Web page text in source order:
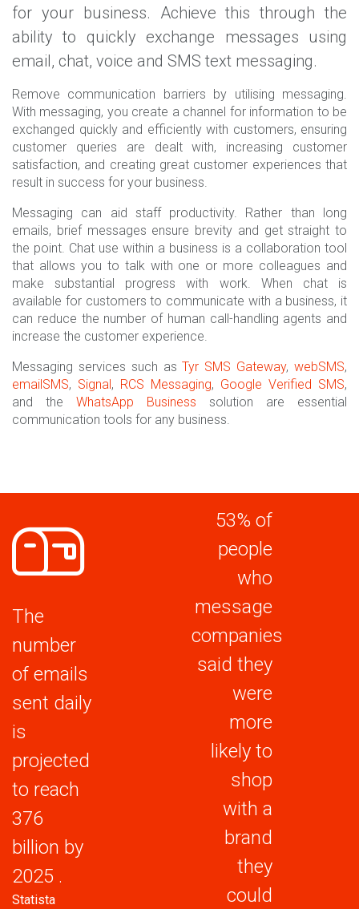
for your business. Achieve this through the
ability to quickly exchange messages using
email, chat, voice and SMS text messaging.
Remove communication barriers by utilising messaging.
With messaging, you create a channel for information to be
exchanged quickly and efficiently with customers, ensuring
customer queries are dealt with, increasing customer
satisfaction, and creating great customer experiences that
result in success for your business.
Messaging can aid staff productivity. Rather than long
emails, brief messages ensure brevity and get straight to
the point. Chat use within a business is a collaboration tool
that allows you to talk with one or more colleagues and
make substantial progress with work. When chat is
available for customers to communicate with a business, it
can reduce the number of human call-handling agents and
increase the customer experience.
Messaging services such asTyr SMS Gateway,webSMS,
emailSMS, Signal, RCS Messaging, Google Verified SMS,
and the WhatsApp Business solution are essential
communication tools for any business.
The
number
of emails
sent daily
is
projected
to reach
376
billion by
2025 .
Statista
53% of
people
who
message
companies
said they
were
more
likely to
shop
with a
brand
they
could